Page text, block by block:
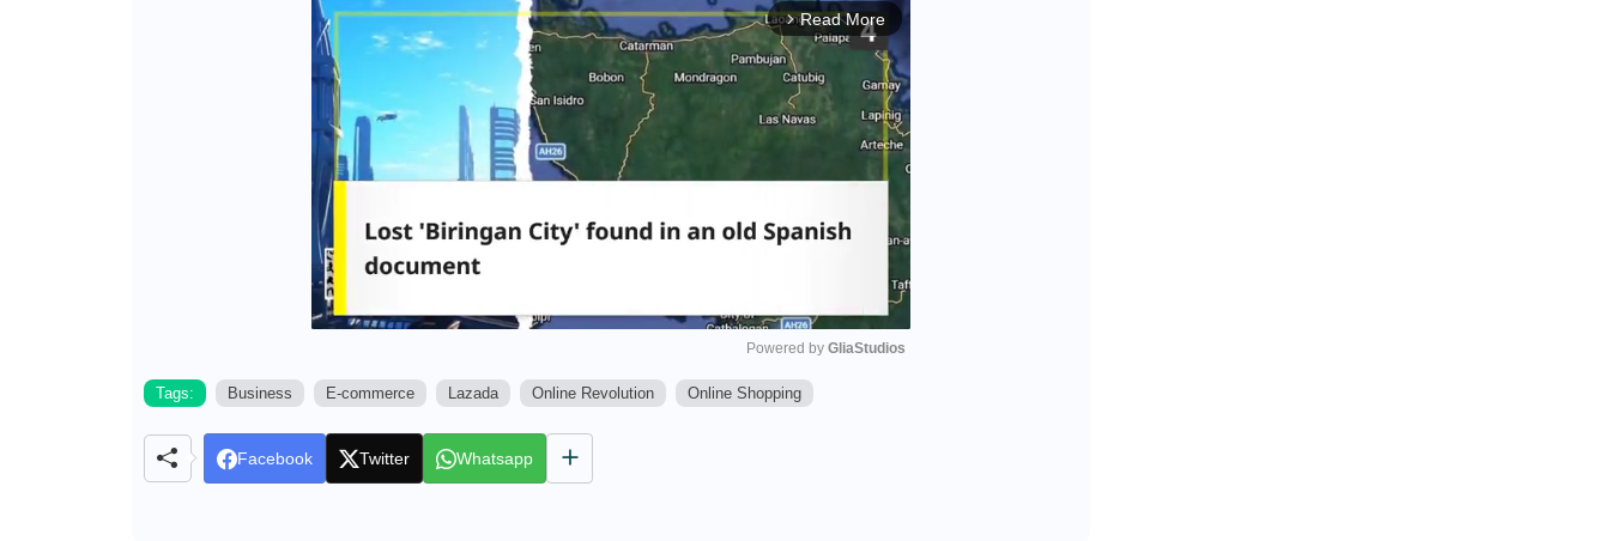
arrow_forward_ios Read More
Powered by GliaStudios
Tags: Business E-commerce Lazada Online Revolution Online Shopping
Facebook Twitter Whatsapp